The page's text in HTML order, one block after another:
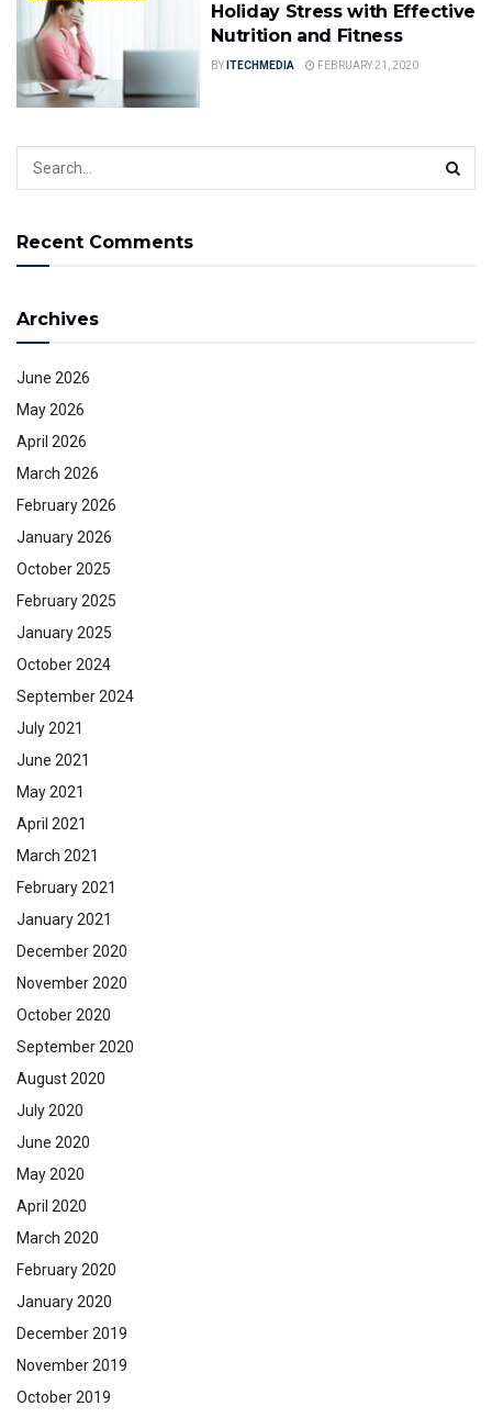
Holiday Stress with Effective
Nutrition and Fitness
BY ITECHMEDIA FEBRUARY 21, 2020
Recent Comments
Archives
June 2026
May 2026
April 2026
March 2026
February 2026
January 2026
October 2025
February 2025
January 2025
October 2024
September 2024
July 2021
June 2021
May 2021
April 2021
March 2021
February 2021
January 2021
December 2020
November 2020
October 2020
September 2020
August 2020
July 2020
June 2020
May 2020
April 2020
March 2020
February 2020
January 2020
December 2019
November 2019
October 2019